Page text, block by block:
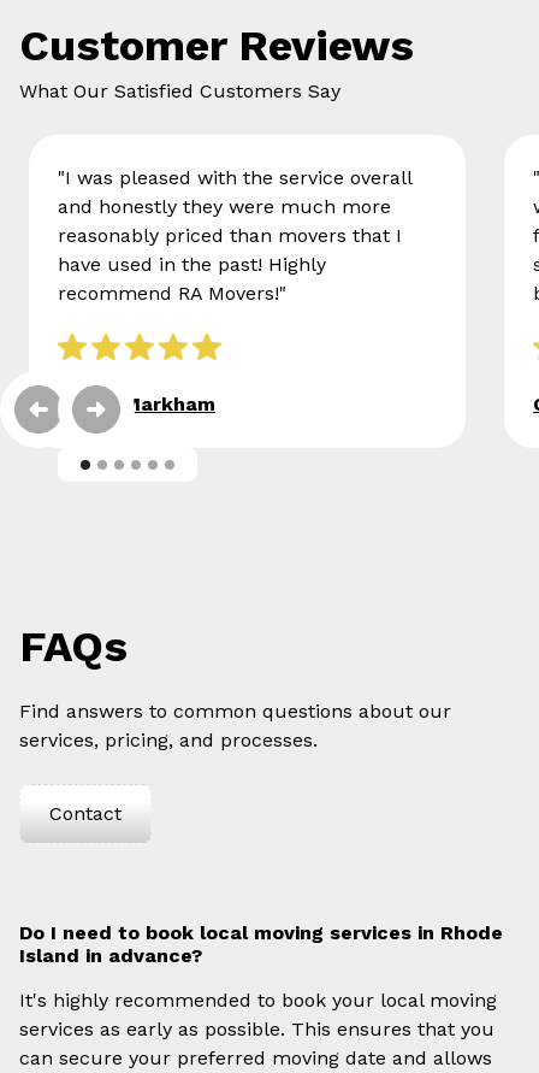
Customer Reviews
What Our Satisfied Customers Say
"I was pleased with the service overall
and honestly they were much more
reasonably priced than movers that I
have used in the past! Highly
recommend RA Movers!"
Eileen Markham
FAQs
Find answers to common questions about our
services, pricing, and processes.
Contact
Do I need to book local moving services in Rhode
Island in advance?
It's highly recommended to book your local moving
services as early as possible. This ensures that you
can secure your preferred moving date and allows